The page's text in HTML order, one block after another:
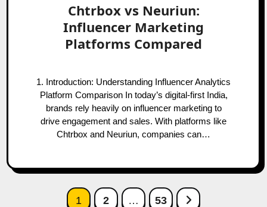
Chtrbox vs Neuriun:
Influencer Marketing
Platforms Compared
1. Introduction: Understanding Influencer Analytics
Platform Comparison In today’s digital-first India,
brands rely heavily on influencer marketing to
drive engagement and sales. With platforms like
Chtrbox and Neuriun, companies can…
1 2 … 53 Next Page